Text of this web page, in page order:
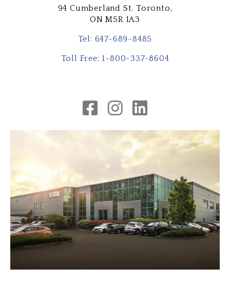
94 Cumberland St. Toronto,
ON M5R 1A3
Tel: 647-689-8485
Toll Free: 1-800-337-8604